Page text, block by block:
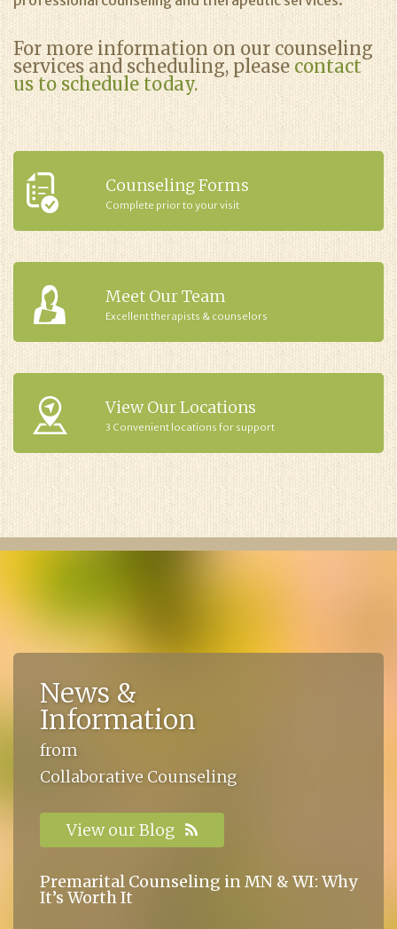
For more information on our counseling
services and scheduling, please contact
us to schedule today.
Counseling Forms
Complete prior to your visit
Meet Our Team
Excellent therapists & counselors
View Our Locations
3 Convenient locations for support
News &
Information
from
Collaborative Counseling
View our Blog
Premarital Counseling in MN & WI: Why
It’s Worth It